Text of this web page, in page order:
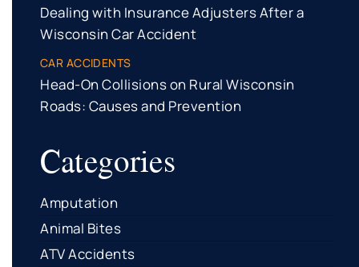
Dealing with Insurance Adjusters After a
Wisconsin Car Accident
CAR ACCIDENTS
Head-On Collisions on Rural Wisconsin
Roads: Causes and Prevention
Categories
Amputation
Animal Bites
ATV Accidents